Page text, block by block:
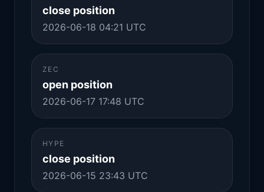
close position
2026-06-18 04:21 UTC
ZEC
open position
2026-06-17 17:48 UTC
HYPE
close position
2026-06-15 23:43 UTC